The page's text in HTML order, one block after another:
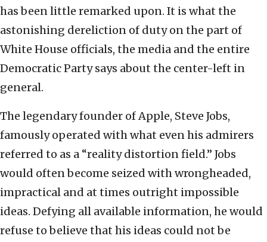
has been little remarked upon. It is what the
astonishing dereliction of duty on the part of
White House officials, the media and the entire
Democratic Party says about the center-left in
general.
The legendary founder of Apple, Steve Jobs,
famously operated with what even his admirers
referred to as a “reality distortion field.” Jobs
would often become seized with wrongheaded,
impractical and at times outright impossible
ideas. Defying all available information, he would
refuse to believe that his ideas could not be